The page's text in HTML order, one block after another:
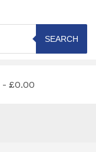
SEARCH
£0.00